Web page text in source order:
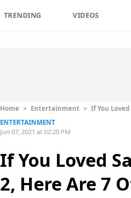
TRENDING VIDEOS
Home > Entertainment > If You
ENTERTAINMENT
Jun 07, 2021 at 02:20 PM
If You Loved
2, Here Are 7